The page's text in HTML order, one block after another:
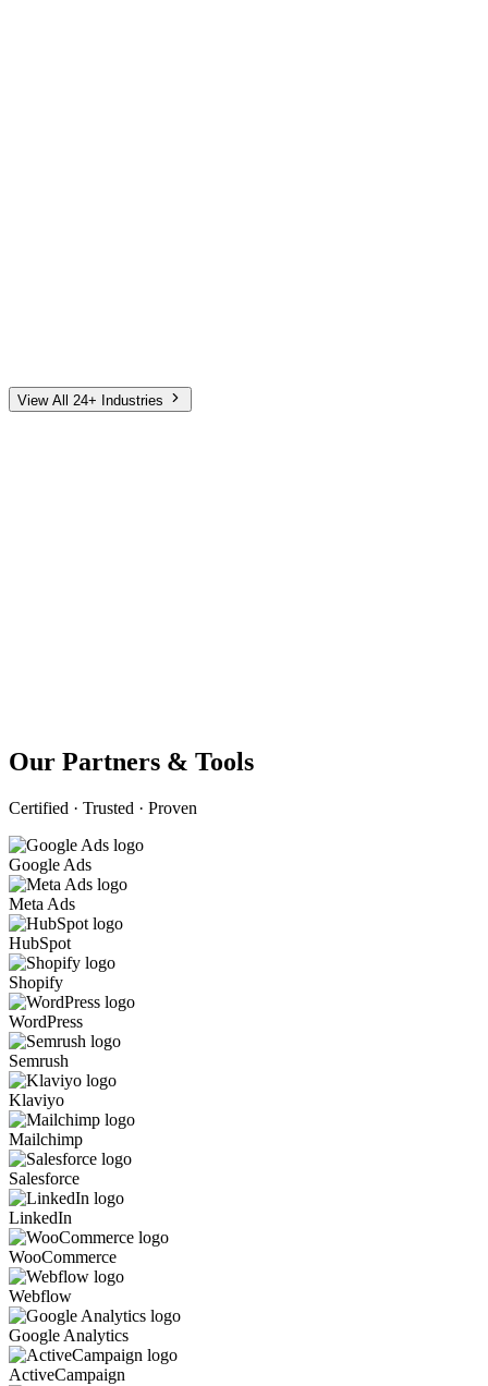
Senior Living
View All 24+ Industries
Our Partners & Tools
Certified · Trusted · Proven
Google Ads
Meta Ads
HubSpot
Shopify
WordPress
Semrush
Klaviyo
Mailchimp
Salesforce
LinkedIn
WooCommerce
Webflow
Google Analytics
ActiveCampaign